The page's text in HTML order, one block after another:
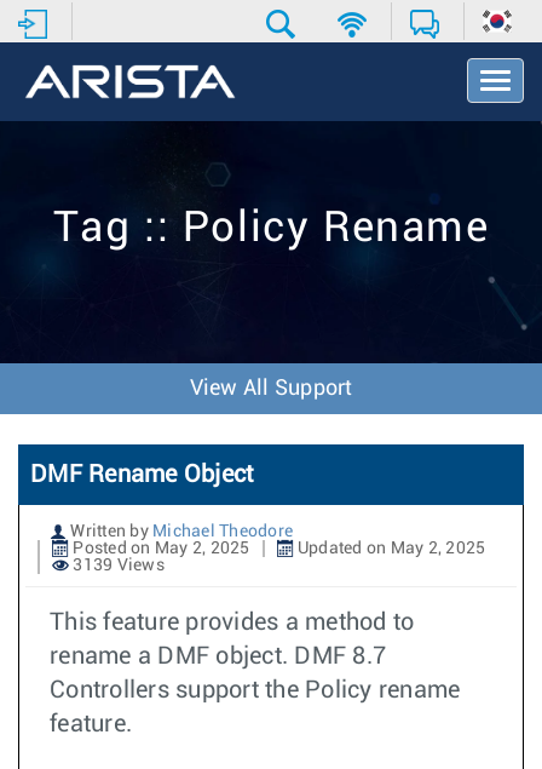
T
o
v
o
n
Tag :: Policy Rename
View All Support
DMF Rename Object
Written by Michael Theodore
Posted on May 2, 2025
Updated on May 2, 2025
3139 Views
This feature provides a method to
rename a DMF object. DMF 8.7
Controllers support the Policy rename
feature.